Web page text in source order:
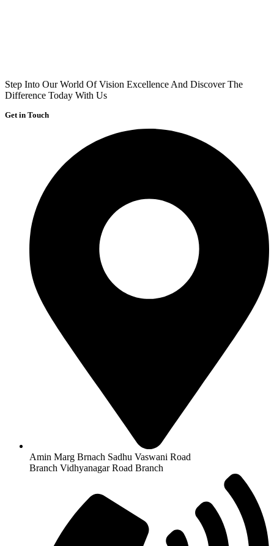
Step Into Our World Of Vision Excellence And Discover The
Difference Today With Us
Get in Touch
Amin Marg Brnach Sadhu Vaswani Road
Branch Vidhyanagar Road Branch